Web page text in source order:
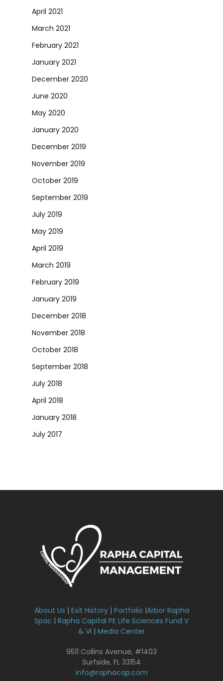
April 2021
March 2021
February 2021
January 2021
December 2020
June 2020
May 2020
January 2020
December 2019
November 2019
October 2019
September 2019
July 2019
May 2019
April 2019
March 2019
February 2019
January 2019
December 2018
November 2018
October 2018
September 2018
July 2018
April 2018
January 2018
July 2017
About Us | Exit History| Portfolio |Arbor Rapha
Spac | Rapha Capital PE Life Sciences Fund V
& VI | Media Center
9511 Collins Avenue, #1403
Surfside, FL 33154
info@raphacap.com